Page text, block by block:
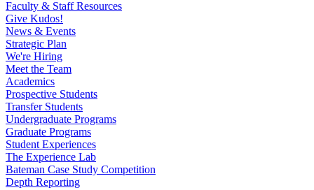
Faculty & Staff Resources
Give Kudos!
News & Events
Strategic Plan
We're Hiring
Meet the Team
Academics
Prospective Students
Transfer Students
Undergraduate Programs
Graduate Programs
Student Experiences
The Experience Lab
Bateman Case Study Competition
Depth Reporting